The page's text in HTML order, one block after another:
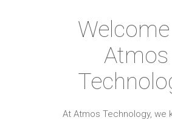
Atmos
At Atmos Technology, we